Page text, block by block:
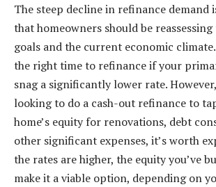
The steep decline in refinance demand
that homeowners should be
goals and the current economic
the right time to refinance if your
snag a significantly lower rate.
looking to do a cash-out refinance to
home’s equity for renovations, debt
other significant expenses, it’s worth
the rates are higher, the equity you’ve
make it a viable option, depending on